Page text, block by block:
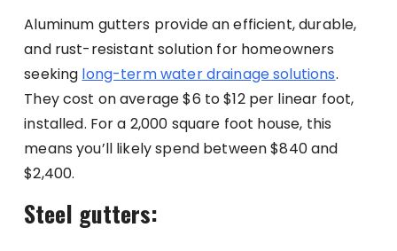
Aluminum gutters provide an efficient, durable,
and rust-resistant solution for homeowners
seeking long-term water drainage solutions.
They cost on average $6 to $12 per linear foot,
installed. For a 2,000 square foot house, this
means you’ll likely spend between $840 and
$2,400.
Steel gutters: